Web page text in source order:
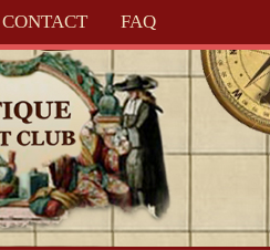
CONTACT FAQ